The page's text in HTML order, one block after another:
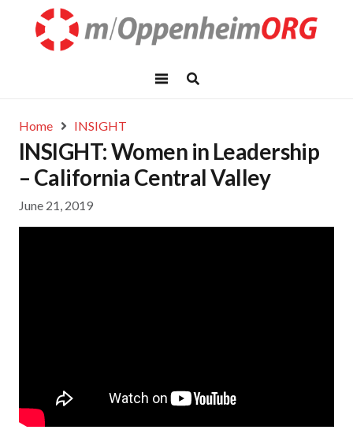
Home INSIGHT
INSIGHT: Women in Leadership
– California Central Valley
June 21, 2019